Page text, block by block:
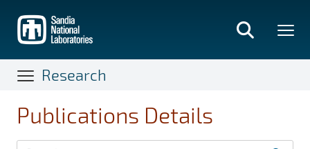
main
content
Research
Publications Details